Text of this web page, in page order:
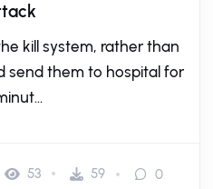
kill system, rather than
send them to hospital for
53 59 0